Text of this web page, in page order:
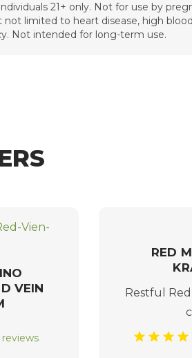
21+ only. Not for use by
not limited to heart disease, high
Not intended for long-term use.
VEIN
reviews
RED
Restful